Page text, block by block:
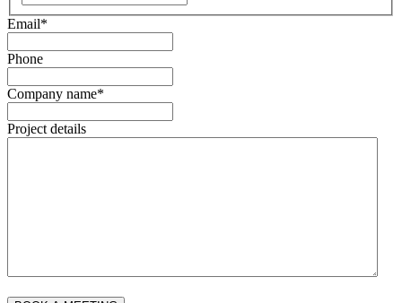
Email*
Phone
Company name*
Project details